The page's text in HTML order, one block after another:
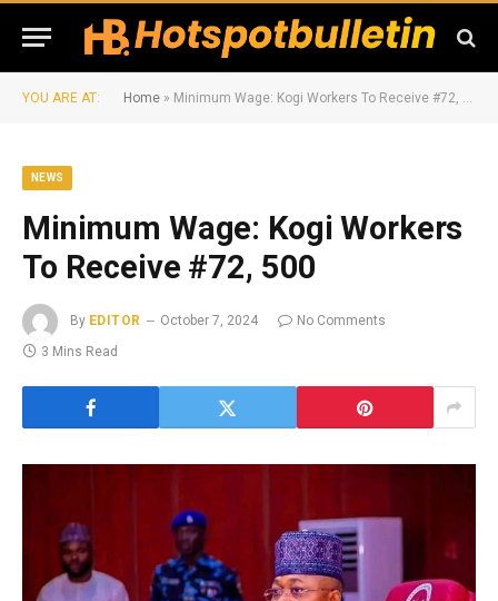
YOU ARE AT: Home » Minimum Wage: Kogi Workers To Receive #72, 500
NEWS
Minimum Wage: Kogi Workers
To Receive #72, 500
By EDITOR October 7, 2024
No Comments
3 Mins Read